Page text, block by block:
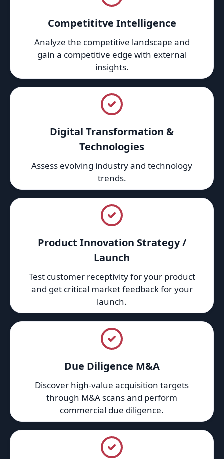
Competititve Intelligence
Analyze the competitive landscape and
gain a competitive edge with external
insights.
Digital Transformation &
Technologies
Assess evolving industry and technology
trends.
Product Innovation Strategy /
Launch
Test customer receptivity for your product
and get critical market feedback for your
launch.
Due Diligence M&A
Discover high-value acquisition targets
through M&A scans and perform
commercial due diligence.